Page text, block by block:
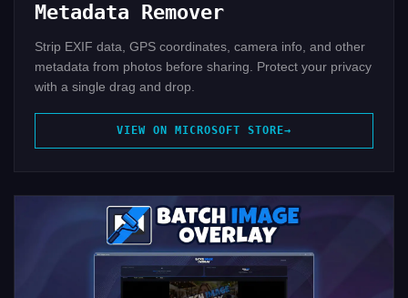
Metadata Remover
Strip EXIF data, GPS coordinates, camera info, and other
metadata from photos before sharing. Protect your privacy
with a single drag and drop.
VIEW ON MICROSOFT STORE